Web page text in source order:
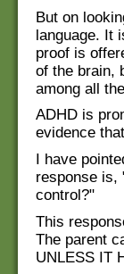
But on
language. It
proof is
of the brain,
among all
ADHD is
evidence
I have
response is,
control?"
This
The parent
UNLESS IT